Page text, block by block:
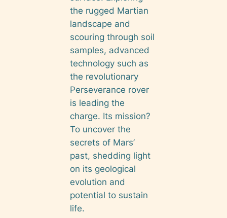
the rugged Martian
landscape and
scouring through soil
samples, advanced
technology such as
the revolutionary
Perseverance rover
is leading the
charge. Its mission?
To uncover the
secrets of Mars’
past, shedding light
on its geological
evolution and
potential to sustain
life.